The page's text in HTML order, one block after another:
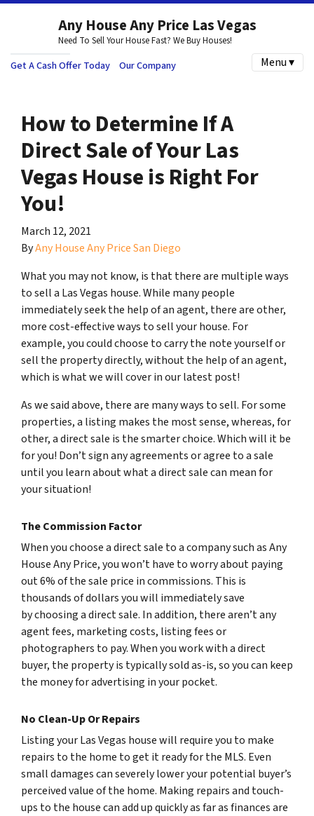
Any House Any Price Las Vegas
Need To Sell Your House Fast? We Buy Houses!
Get A Cash Offer Today Our Company Menu ▾
How to Determine If A
Direct Sale of Your Las
Vegas House is Right For
You!
March 12, 2021
ByAny House Any Price San Diego
What you may not know, is that there are multiple ways
to sell a Las Vegas house. While many people
immediately seek the help of an agent, there are other,
more cost-effective ways to sell your house. For
example, you could choose to carry the note yourself or
sell the property directly, without the help of an agent,
which is what we will cover in our latest post!
As we said above, there are many ways to sell. For some
properties, a listing makes the most sense, whereas, for
other, a direct sale is the smarter choice. Which will it be
for you! Don’t sign any agreements or agree to a sale
until you learn about what a direct sale can mean for
your situation!
The Commission Factor
When you choose a direct sale to a company such as Any
House Any Price, you won’t have to worry about paying
out 6% of the sale price in commissions. This is
thousands of dollars you will immediately save
by choosing a direct sale. In addition, there aren’t any
agent fees, marketing costs, listing fees or
photographers to pay. When you work with a direct
buyer, the property is typically sold as-is, so you can keep
the money for advertising in your pocket.
No Clean-Up Or Repairs
Listing your Las Vegas house will require you to make
repairs to the home to get it ready for the MLS. Even
small damages can severely lower your potential buyer’s
perceived value of the home. Making repairs and touch-
ups to the house can add up quickly as far as finances are